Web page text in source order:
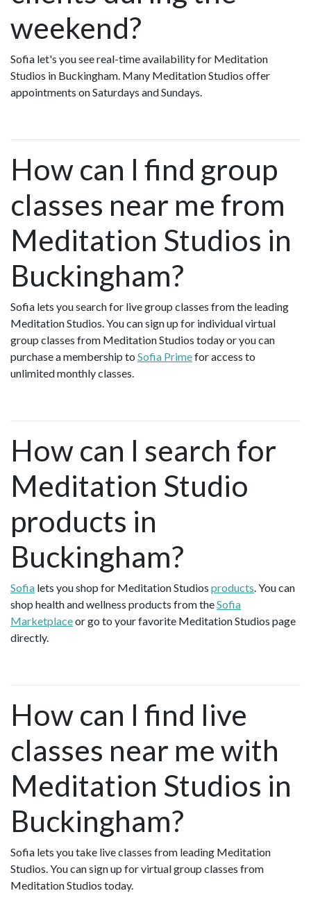
weekend?
Sofia let's you see real-time availability for Meditation
Studios in Buckingham. Many Meditation Studios offer
appointments on Saturdays and Sundays.
How can I find group
classes near me from
Meditation Studios in
Buckingham?
Sofia lets you search for live group classes from the leading
Meditation Studios. You can sign up for individual virtual
group classes from Meditation Studios today or you can
purchase a membership to Sofia Primefor access to
unlimited monthly classes.
How can I search for
Meditation Studio
products in
Buckingham?
Sofia lets you shop for Meditation Studios products. You can
shop health and wellness products from theSofia
Marketplaceor go to your favorite Meditation Studios page
directly.
How can I find live
classes near me with
Meditation Studios in
Buckingham?
Sofia lets you take live classes from leading Meditation
Studios. You can sign up for virtual group classes from
Meditation Studios today.